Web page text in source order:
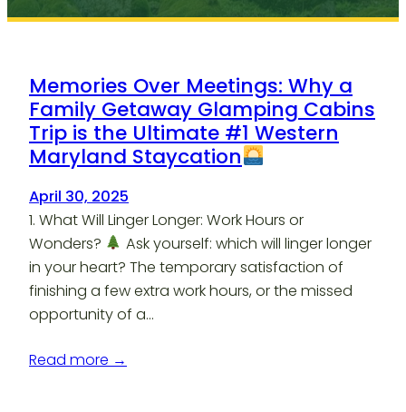
Memories Over Meetings: Why a
Family Getaway Glamping Cabins
Trip is the Ultimate #1 Western
Maryland Staycation
April 30, 2025
1. What Will Linger Longer: Work Hours or
Wonders?
Ask yourself: which will linger longer
in your heart? The temporary satisfaction of
finishing a few extra work hours, or the missed
opportunity of a…
Read more →